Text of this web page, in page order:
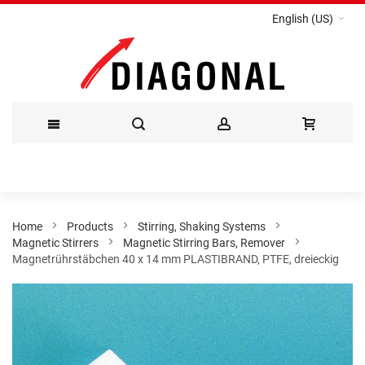
English (US)
Content
Home Products
Stirring, Shaking Systems
Magnetic Stirrers
Magnetic Stirring Bars, Remover
Magnetrührstäbchen 40 x 14 mm PLASTIBRAND, PTFE, dreieckig
to
end
of